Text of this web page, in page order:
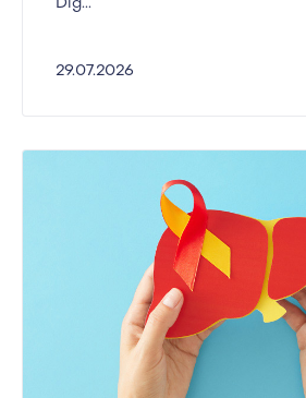
Dig...
29.07.2026